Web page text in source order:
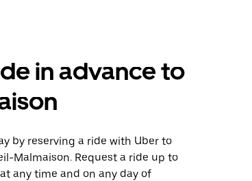
in advance to
by reserving a ride with Uber to
Malmaison. Request a ride up to
any time and on any day of